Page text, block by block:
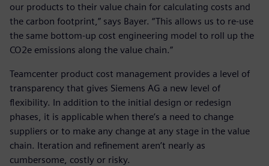
our products to their value chain for calculating costs and
the carbon footprint,” says Bayer. “This allows us to re-use
the same bottom-up cost engineering model to roll up the
CO2e emissions along the value chain.”
Teamcenter product cost management provides a level of
transparency that gives Siemens AG a new level of
flexibility. In addition to the initial design or redesign
phases, it is applicable when there’s a need to change
suppliers or to make any change at any stage in the value
chain. Iteration and refinement aren’t nearly as
cumbersome, costly or risky.